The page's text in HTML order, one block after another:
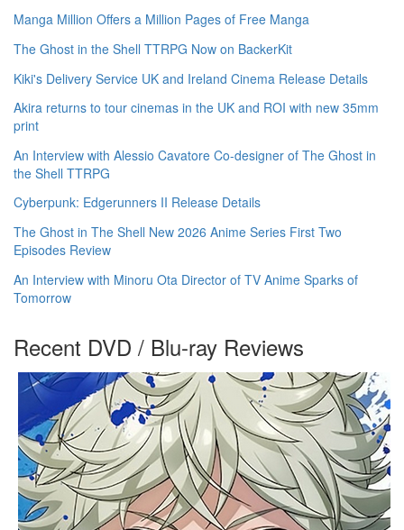
Manga Million Offers a Million Pages of Free Manga
The Ghost in the Shell TTRPG Now on BackerKit
Kiki's Delivery Service UK and Ireland Cinema Release Details
Akira returns to tour cinemas in the UK and ROI with new 35mm
print
An Interview with Alessio Cavatore Co-designer of The Ghost in
the Shell TTRPG
Cyberpunk: Edgerunners II Release Details
The Ghost in The Shell New 2026 Anime Series First Two
Episodes Review
An Interview with Minoru Ota Director of TV Anime Sparks of
Tomorrow
Recent DVD / Blu-ray Reviews